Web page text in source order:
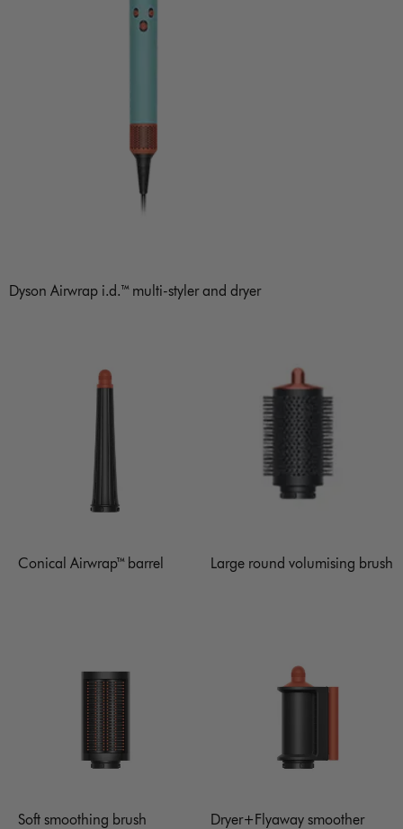
Dyson Airwrap i.d.™ multi-styler and dryer
Conical Airwrap™ barrel Large round volumising brush
Soft smoothing brush Dryer+Flyaway smoother